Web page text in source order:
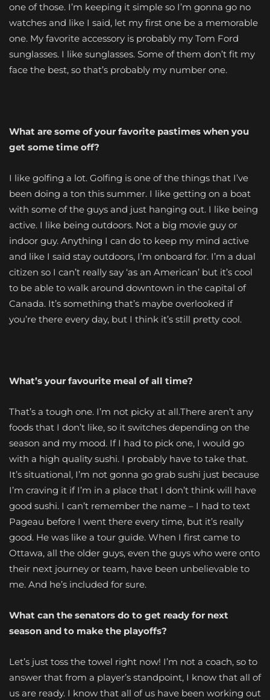
one of those. I’m keeping it simple so I’m gonna go no
watches and like I said, let my first one be a memorable
one. My favorite accessory is probably my Tom Ford
sunglasses. I like sunglasses. Some of them don’t fit my
face the best, so that’s probably my number one.
What are some of your favorite pastimes when you
get some time off?
I like golfing a lot. Golfing is one of the things that I’ve
been doing a ton this summer. I like getting on a boat
with some of the guys and just hanging out. I like being
active. I like being outdoors. Not a big movie guy or
indoor guy. Anything I can do to keep my mind active
and like I said stay outdoors, I’m onboard for. I’m a dual
citizen so I can’t really say ‘as an American’ but it’s cool
to be able to walk around downtown in the capital of
Canada. It’s something that’s maybe overlooked if
you’re there every day, but I think it’s still pretty cool.
What’s your favourite meal of all time?
That’s a tough one. I’m not picky at all.There aren’t any
foods that I don’t like, so it switches depending on the
season and my mood. If I had to pick one, I would go
with a high quality sushi. I probably have to take that.
It’s situational, I’m not gonna go grab sushi just because
I’m craving it if I’m in a place that I don’t think will have
good sushi. I can’t remember the name – I had to text
Pageau before I went there every time, but it’s really
good. He was like a tour guide. When I first came to
Ottawa, all the older guys, even the guys who were onto
their next journey or team, have been unbelievable to
me. And he’s included for sure.
What can the senators do to get ready for next
season and to make the playoffs?
Let’s just toss the towel right now! I’m not a coach, so to
answer that from a player’s standpoint, I know that all of
us are ready. I know that all of us have been working out